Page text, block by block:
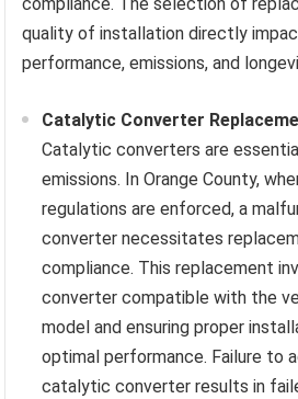
compliance. The selection of
quality of installation directly
performance, emissions, and
Catalytic Converter
Catalytic converters are
emissions. In Orange County,
regulations are enforced, a
converter necessitates
compliance. This replacement
converter compatible with the
model and ensuring proper
optimal performance. Failure to
catalytic converter results in